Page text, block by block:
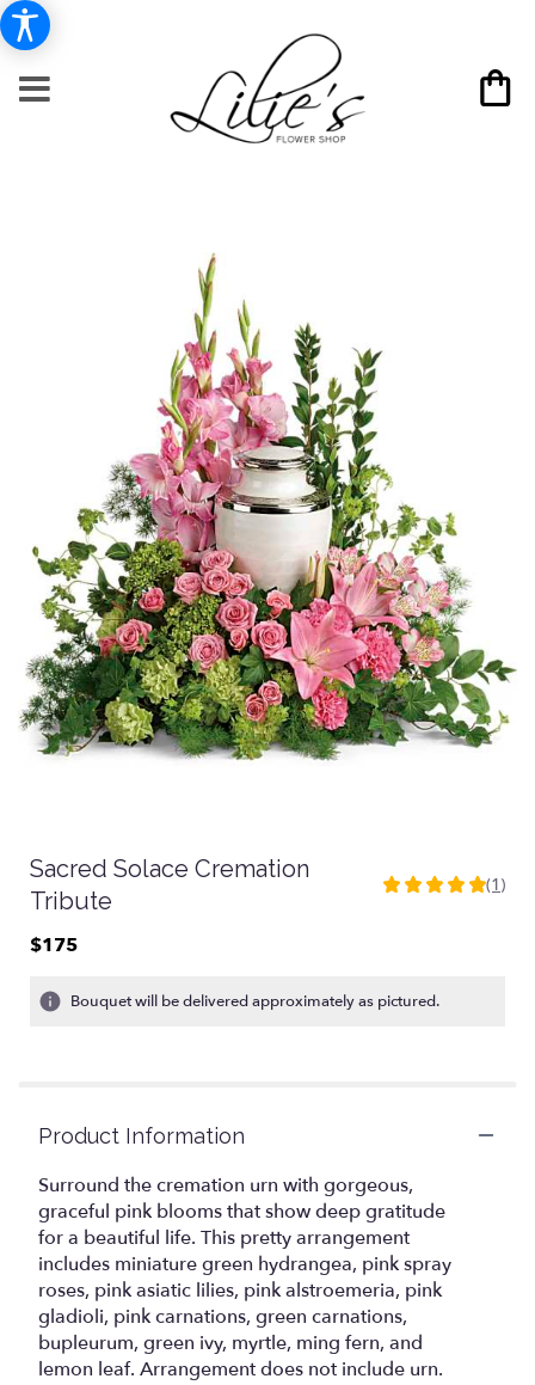
Sacred Solace Cremation
Tribute
5
stars
based
clicking
here.
This
link
will
scroll
down
this
page
(1)
$175
Bouquet will be delivered approximately as pictured.
Product Information
Surround the cremation urn with gorgeous,
graceful pink blooms that show deep gratitude
for a beautiful life. This pretty arrangement
includes miniature green hydrangea, pink spray
roses, pink asiatic lilies, pink alstroemeria, pink
gladioli, pink carnations, green carnations,
bupleurum, green ivy, myrtle, ming fern, and
lemon leaf. Arrangement does not include urn.